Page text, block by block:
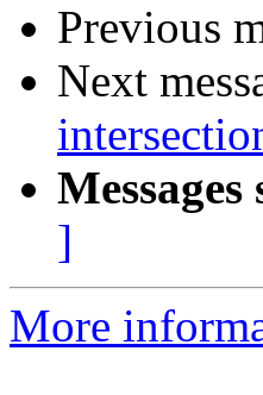
Previous
Next
]
More